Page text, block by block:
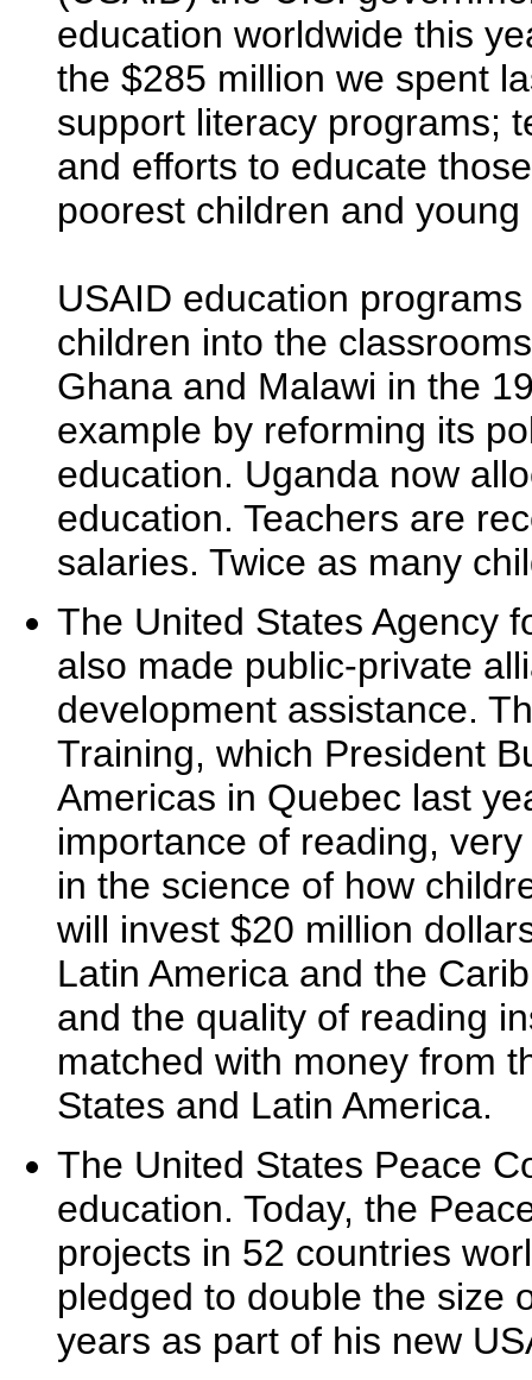
education worldwide this
the $285 million we spent
support literacy programs;
and efforts to educate
poorest children and young
USAID education
children into the
Ghana and Malawi in the
example by reforming its
education. Uganda now
education. Teachers are
salaries. Twice as many
The United States Agency
also made public-private
development assistance.
Training, which President
Americas in Quebec last
importance of reading,
in the science of how
will invest $20 million
Latin America and the
and the quality of reading
matched with money from
States and Latin America.
The United States Peace
education. Today, the
projects in 52 countries
pledged to double the size
years as part of his new